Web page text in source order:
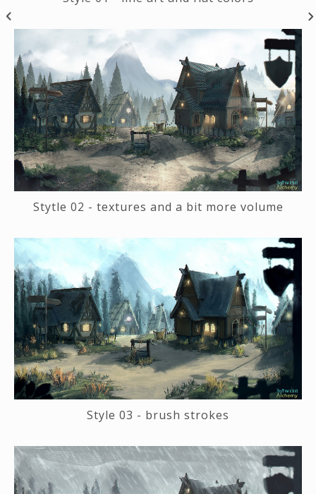
Stytle 02 - textures and a bit more volume
Style 03 - brush strokes